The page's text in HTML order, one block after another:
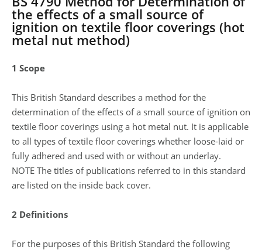
the effects of a small source of
ignition on textile floor coverings (hot
metal nut method)
1 Scope
This British Standard describes a method for the
determination of the effects of a small source of ignition on
textile floor coverings using a hot metal nut. It is applicable
to all types of textile floor coverings whether loose-laid or
fully adhered and used with or without an underlay.
NOTE The titles of publications referred to in this standard
are listed on the inside back cover.
2 Definitions
For the purposes of this British Standard the following